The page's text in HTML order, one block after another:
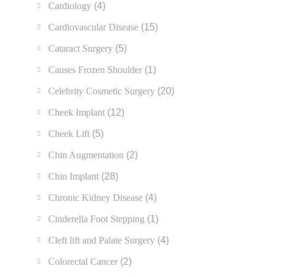
Cardiology (4)
Cardiovascular Disease (15)
Cataract Surgery (5)
Causes Frozen Shoulder (1)
Celebrity Cosmetic Surgery (20)
Cheek Implant (12)
Cheek Lift (5)
Chin Augmentation (2)
Chin Implant (28)
Chronic Kidney Disease (4)
Cinderella Foot Stepping (1)
Cleft lift and Palate Surgery (4)
Colorectal Cancer (2)